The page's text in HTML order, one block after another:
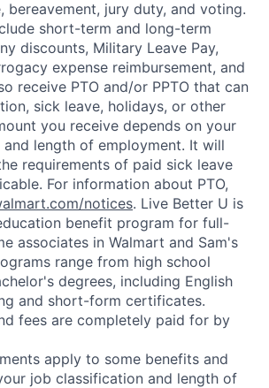
bereavement, jury duty, and voting.
short-term and long-term
discounts, Military Leave Pay,
expense reimbursement, and
receive PTO and/or PPTO that can
sick leave, holidays, or other
you receive depends on your
length of employment. It will
requirements of paid sick leave
For information about PTO,
notices. Live Better U is
benefit program for full-
associates in Walmart and Sam's
range from high school
degrees, including English
and short-form certificates.
fees are completely paid for by
apply to some benefits and
job classification and length of